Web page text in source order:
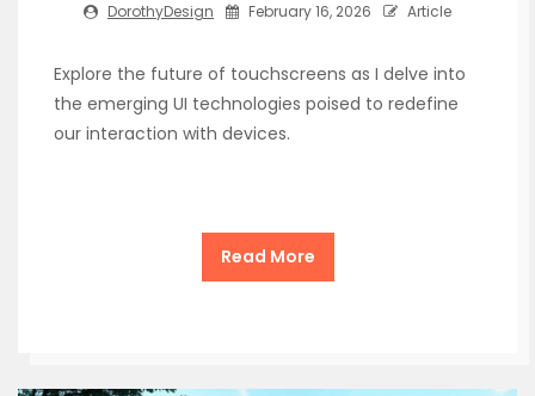
DorothyDesign February 16, 2026 Article
Explore the future of touchscreens as I delve into
the emerging UI technologies poised to redefine
our interaction with devices.
Read More